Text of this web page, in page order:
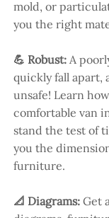
mold, or
you the right
💪 Robust: A
quickly fall apart,
unsafe! Learn
comfortable van
stand the test of
you the
furniture.
📐 Diagrams: Get